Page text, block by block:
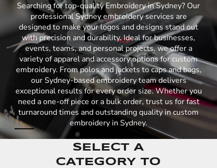
Searching for top-quality Embroidery in Sydney? Our
professional Sydney embroidery services are
designed to make your logos and designs stand out
with precision and durability. Ideal for businesses,
events, teams, and personal projects, we offer a
variety of apparel and accessory options for custom
embroidery. From polos and jackets to caps and bags,
our Sydney-based embroidery team delivers
exceptional results for every order size. Whether you
need a one-off piece or a bulk order, trust us for fast
turnaround times and outstanding quality in custom
embroidery in Sydney.
SELECT A
CATEGORY TO